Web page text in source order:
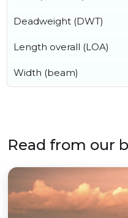
Deadweight (DWT)
Length overall (LOA)
Width (beam)
Read from our